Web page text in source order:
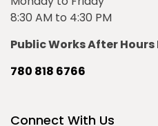
8:30 AM to 4:30 PM
Public Works After Hours
780 818 6766
Connect With Us